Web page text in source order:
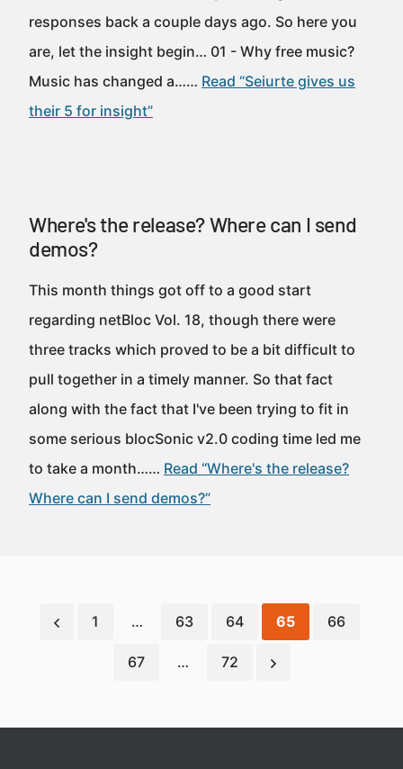
responses back a couple days ago. So here you
are, let the insight begin… 01 - Why free music?
Music has changed a…… Read “Seiurte gives us
their 5 for insight”
Where's the release? Where can I send
demos?
This month things got off to a good start
regarding netBloc Vol. 18, though there were
three tracks which proved to be a bit difficult to
pull together in a timely manner. So that fact
along with the fact that I've been trying to fit in
some serious blocSonic v2.0 coding time led me
to take a month…… Read “Where's the release?
Where can I send demos?”
1 … 63 64 65 66
67 … 72